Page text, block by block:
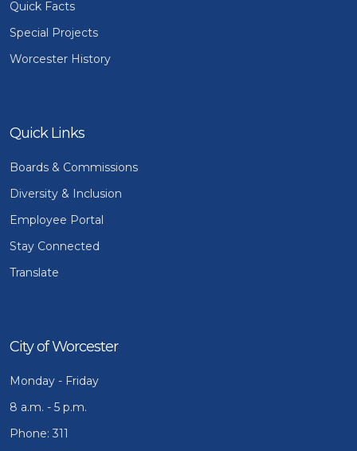
Quick Facts
Special Projects
Worcester History
Quick Links
Boards & Commissions
Diversity & Inclusion
Employee Portal
Stay Connected
Translate
City of Worcester
Monday - Friday
8 a.m. - 5 p.m.
Phone: 311